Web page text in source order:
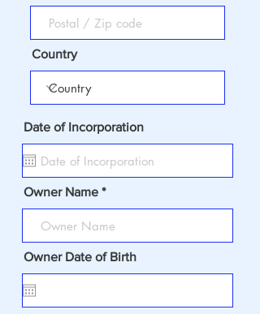
Country
Date of Incorporation
Owner Name
Owner Date of Birth